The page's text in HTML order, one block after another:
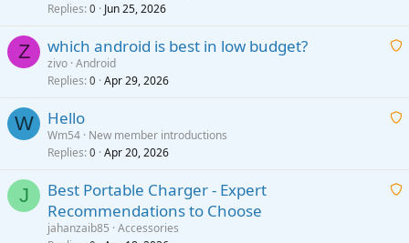
pi
p
o
Replies 0 Jun 25, 2026
Z
A
t
a
which android is best in low budget?
zivo Android
Replies 0 Apr 29, 2026
W
A
t
Hello
Wm54 New member introductions
Replies 0 Apr 20, 2026
J
A
Best Portable Charger - Expert
Recommendations to Choose
jahanzaib85 Accessories